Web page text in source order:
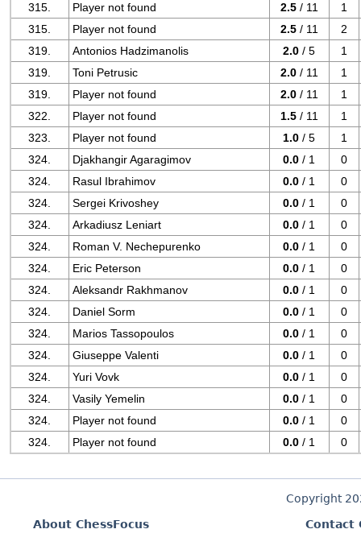
315.
Player not found 2.5 / 11
1
315.
Player not found 2.5 / 11
2
319.
Antonios Hadzimanolis 2.0 / 5
1
319.
Toni Petrusic 2.0 / 11
1
319.
Player not found 2.0 / 11
1
322.
Player not found 1.5 / 11
1
323.
Player not found 1.0 / 5
1
324.
Djakhangir Agaragimov 0.0 / 1
0
324.
Rasul Ibrahimov 0.0 / 1
0
324.
Sergei Krivoshey 0.0 / 1
0
324.
Arkadiusz Leniart 0.0 / 1
0
324.
Roman V. Nechepurenko 0.0 / 1
0
324.
Eric Peterson 0.0 / 1
0
324.
Aleksandr Rakhmanov 0.0 / 1
0
324.
Daniel Sorm 0.0 / 1
0
324.
Marios Tassopoulos 0.0 / 1
0
324.
Giuseppe Valenti 0.0 / 1
0
324.
Yuri Vovk 0.0 / 1
0
324.
Vasily Yemelin 0.0 / 1
0
324.
Player not found 0.0 / 1
0
324.
Player not found 0.0 / 1 0
Copyright
About ChessFocus
Contact